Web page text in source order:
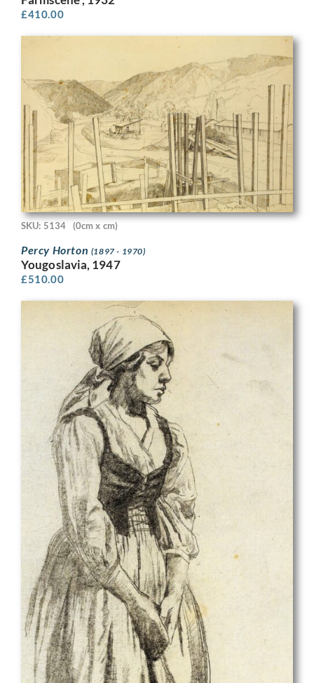
£410.00
SKU: 5134 (0cm x cm)
Percy Horton (1897 - 1970)
Yougoslavia, 1947
£510.00